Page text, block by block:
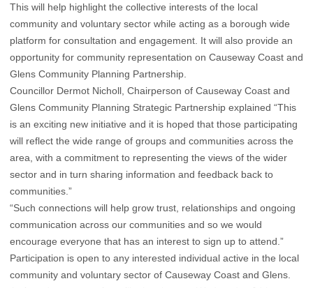
This will help highlight the collective interests of the local
community and voluntary sector while acting as a borough wide
platform for consultation and engagement. It will also provide an
opportunity for community representation on Causeway Coast and
Glens Community Planning Partnership.
Councillor Dermot Nicholl, Chairperson of Causeway Coast and
Glens Community Planning Strategic Partnership explained “This
is an exciting new initiative and it is hoped that those participating
will reflect the wide range of groups and communities across the
area, with a commitment to representing the views of the wider
sector and in turn sharing information and feedback back to
communities.”
“Such connections will help grow trust, relationships and ongoing
communication across our communities and so we would
encourage everyone that has an interest to sign up to attend.”
Participation is open to any interested individual active in the local
community and voluntary sector of Causeway Coast and Glens.